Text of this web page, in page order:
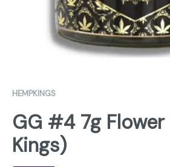
HEMPKINGS
GG #4 7g
Kings)